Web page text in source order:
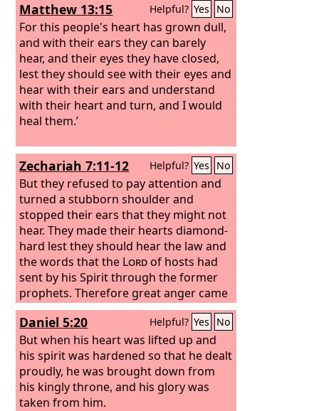
Matthew 13:15 Helpful? Yes No
For this people's heart has grown dull,
and with their ears they can barely
hear, and their eyes they have closed,
lest they should see with their eyes and
hear with their ears and understand
with their heart and turn, and I would
heal them.’
Zechariah 7:11-12 Helpful? Yes No
But they refused to pay attention and
turned a stubborn shoulder and
stopped their ears that they might not
hear. They made their hearts diamond-
hard lest they should hear the law and
the words that the Lordof hosts had
sent by his Spirit through the former
prophets. Therefore great anger came
from theLordof hosts.
Daniel 5:20 Helpful? Yes No
But when his heart was lifted up and
his spirit was hardened so that he dealt
proudly, he was brought down from
his kingly throne, and his glory was
taken from him.